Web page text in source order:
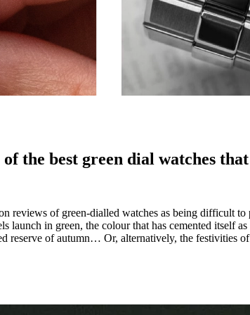
the best green dial watches
reviews of green-dialled watches as being difficult
launch in green, the colour that has cemented itself
reserve of autumn… Or, alternatively, the festivities